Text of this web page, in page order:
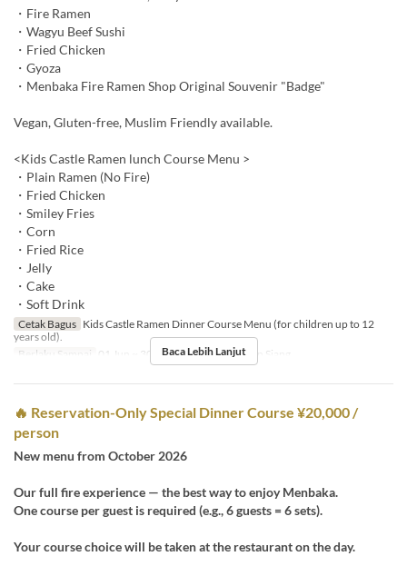
・Fire Ramen
・Wagyu Beef Sushi
・Fried Chicken
・Gyoza
・Menbaka Fire Ramen Shop Original Souvenir "Badge"
Vegan, Gluten-free, Muslim Friendly available.
<Kids Castle Ramen lunch Course Menu >
・Plain Ramen (No Fire)
・Fried Chicken
・Smiley Fries
・Corn
・Fried Rice
・Jelly
・Cake
・Soft Drink
Cetak Bagus Kids Castle Ramen Dinner Course Menu (for children up to 12
years old).
Berlaku Sampai 01 Jun ~ 30 Sep Makanan Makan Siang
Baca Lebih Lanjut
🔥 Reservation-Only Special Dinner Course ¥20,000 /
person
New menu from October 2026
Our full fire experience — the best way to enjoy Menbaka.
One course per guest is required (e.g., 6 guests = 6 sets).
Your course choice will be taken at the restaurant on the day.